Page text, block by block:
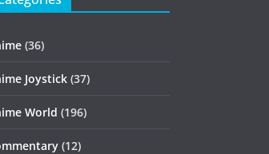
(36)
Joystick (37)
World (196)
(12)